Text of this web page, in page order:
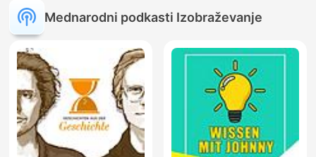
Mednarodni podkasti Izobraževanje